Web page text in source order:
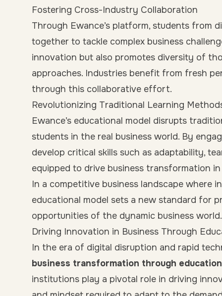
Fostering Cross-Industry Collaboration
Through Ewance’s platform, students from
together to tackle complex business
innovation but also promotes diversity of
approaches. Industries benefit from fresh
through this collaborative effort.
Revolutionizing Traditional Learning
Ewance’s educational model disrupts
students in the real business world. By
develop critical skills such as adaptability,
equipped to drive business transformation
In a competitive business landscape where
educational model sets a new standard for
opportunities of the dynamic business world.
Driving Innovation in Business Through
In the era of digital disruption and rapid
business transformation through education
institutions play a pivotal role in driving